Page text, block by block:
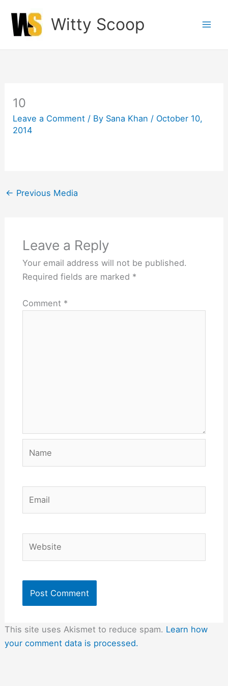
content
Witty Scoop
10
Leave a Comment / By Sana Khan / October 10,
2014
← Previous Media
Leave a Reply
Your email address will not be published.
Required fields are marked *
Comment *
This site uses Akismet to reduce spam. Learn how
your comment data is processed.